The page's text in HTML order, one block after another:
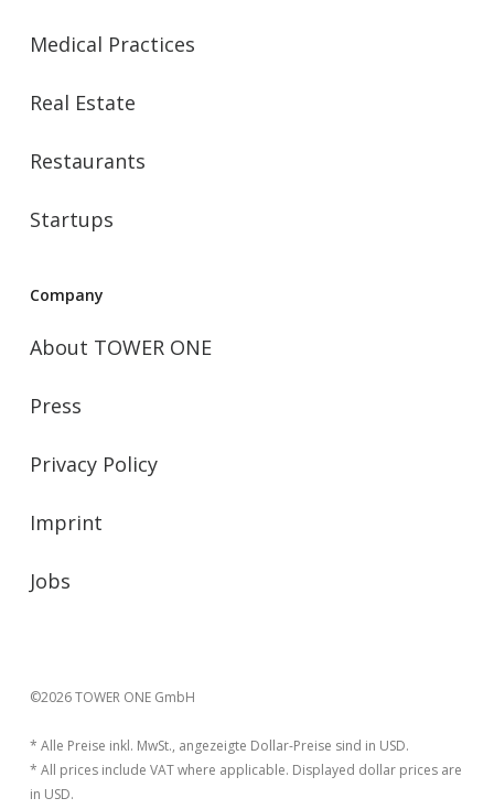
Medical Practices
Real Estate
Restaurants
Startups
Company
About TOWER ONE
Press
Privacy Policy
Imprint
Jobs
©2026 TOWER ONE GmbH
* Alle Preise inkl. MwSt., angezeigte Dollar-Preise sind in USD.
* All prices include VAT where applicable. Displayed dollar prices are
in USD.